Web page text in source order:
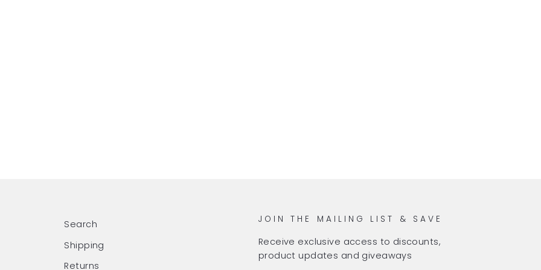
Search
Shipping
Returns
JOIN THE MAILING LIST & SAVE
Receive exclusive access to discounts,
product updates and giveaways